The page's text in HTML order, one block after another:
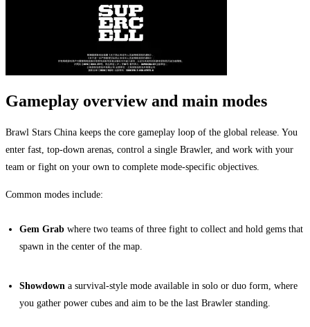
Gameplay overview and main modes
Brawl Stars China keeps the core gameplay loop of the global release. You
enter fast, top-down arenas, control a single Brawler, and work with your
team or fight on your own to complete mode-specific objectives.
Common modes include:
Gem Grab where two teams of three fight to collect and hold gems that
spawn in the center of the map.
Showdown a survival-style mode available in solo or duo form, where
you gather power cubes and aim to be the last Brawler standing.